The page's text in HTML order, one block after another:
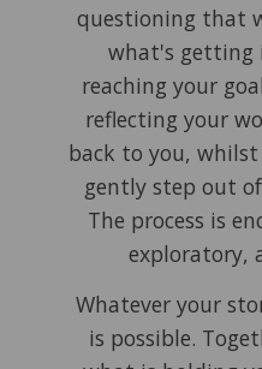
questioning that
what's getting
reaching your
reflecting your
back to you,
gently step out
The process is
exploratory,
Whatever your
is possible.